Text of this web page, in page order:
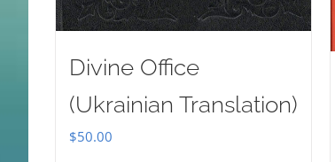
Divine Office
(Ukrainian Translation)
$50.00